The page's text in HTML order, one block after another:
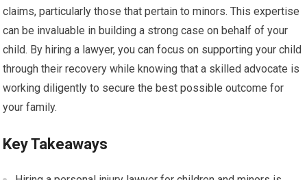
claims, particularly those that pertain to minors. This expertise
can be invaluable in building a strong case on behalf of your
child. By hiring a lawyer, you can focus on supporting your child
through their recovery while knowing that a skilled advocate is
working diligently to secure the best possible outcome for
your family.
Key Takeaways